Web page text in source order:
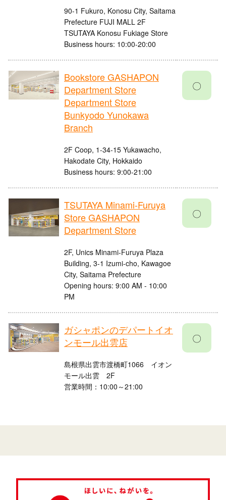
90-1 Fukuro, Konosu City, Saitama
Prefecture FUJI MALL 2F
TSUTAYA Konosu Fukiage Store
Business hours: 10:00-20:00
Bookstore GASHAPON
Department Store
Department Store
Bunkyodo Yunokawa
Branch
2F Coop, 1-34-15 Yukawacho,
Hakodate City, Hokkaido
Business hours: 9:00-21:00
〇
TSUTAYA Minami-Furuya
Store GASHAPON
Department Store
2F, Unics Minami-Furuya Plaza
Building, 3-1 Izumi-cho, Kawagoe
City, Saitama Prefecture
Opening hours: 9:00 AM - 10:00
PM
〇
ガシャポンのデパートイオ
ンモール出雲店
島根県出雲市渡橋町1066 イオン
モール出雲 2F
営業時間：10:00～21:00
〇